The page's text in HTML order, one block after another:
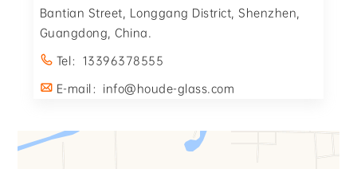
Bantian Street, Longgang District, Shenzhen,
Guangdong, China.
Tel：13396378555
E-mail：info@houde-glass.com